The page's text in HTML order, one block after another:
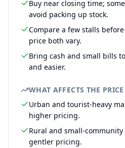
Buy near closing time;
avoid packing up stock.
Compare a few stalls
price both vary.
Bring cash and small bills
and easier.
WHAT AFFECTS THE PRICE
Urban and tourist-heavy
higher pricing.
Rural and small-
gentler pricing.